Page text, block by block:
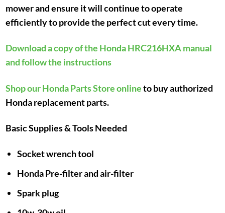
mower and ensure it will continue to operate
efficiently to provide the perfect cut every time.
Download a copy of the Honda HRC216HXA manual
and follow the instructions
Shop our Honda Parts Store onlineto buy authorized
Honda replacement parts.
Basic Supplies & Tools Needed
Socket wrench tool
Honda Pre-filter and air-filter
Spark plug